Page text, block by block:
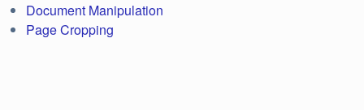
Document Manipulation
Page Cropping